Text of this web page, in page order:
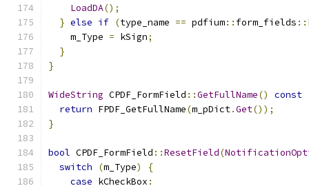
LoadDA();
} else if (type_name == pdfium:: form_fields ::
    m_Type
= kSign;
}
}
WideString CPDF_FormField ::GetFullName() const
return FPDF_GetFullName(m_pDict.Get());
}
bool CPDF_FormField ::ResetField(
switch
(m_Type)
{
case kCheckBox :